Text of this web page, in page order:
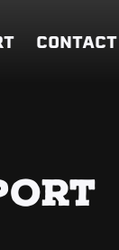
CONTACT